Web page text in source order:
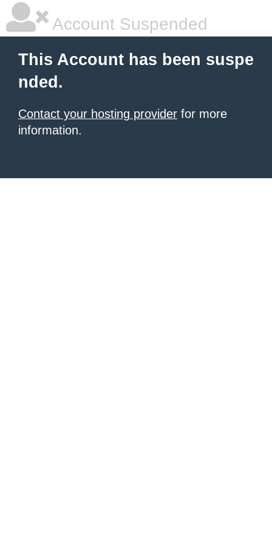
Account Suspended
This Account has been suspe
nded.
Contact your hosting provider for more
information.